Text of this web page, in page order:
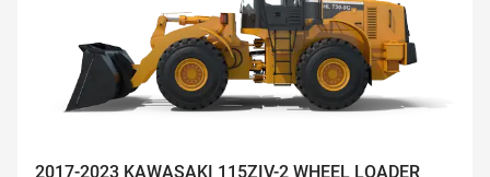
2017-2023 KAWASAKI 115ZIV-2 WHEEL LOADER